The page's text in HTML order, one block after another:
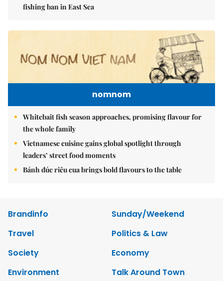
fishing ban in East Sea
nomnom
Whitebait fish season approaches, promising flavour for
the whole family
Vietnamese cuisine gains global spotlight through
leaders’ street food moments
Bánh đúc riêu cua brings bold flavours to the table
Brandinfo
Sunday/Weekend
Travel
Politics & Law
Society
Economy
Environment
Talk Around Town